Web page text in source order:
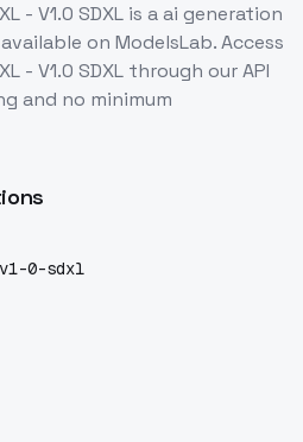
- V1.0 SDXL is aai generation
available on ModelsLab. Access
- V1.0 SDXL through our API
and no minimum
0-sdxl